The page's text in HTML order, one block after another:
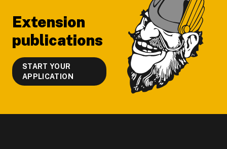
Extension
publications
START YOUR
APPLICATION